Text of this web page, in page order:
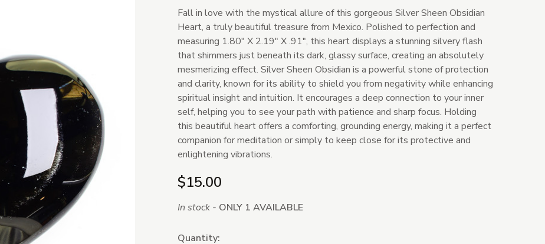
Fall in love with the mystical allure of this gorgeous Silver Sheen Obsidian
Heart, a truly beautiful treasure from Mexico. Polished to perfection and
measuring 1.80" X 2.19" X .91", this heart displays a stunning silvery flash
that shimmers just beneath its dark, glassy surface, creating an absolutely
mesmerizing effect. Silver Sheen Obsidian is a powerful stone of protection
and clarity, known for its ability to shield you from negativity while enhancing
spiritual insight and intuition. It encourages a deep connection to your inner
self, helping you to see your path with patience and sharp focus. Holding
this beautiful heart offers a comforting, grounding energy, making it a perfect
companion for meditation or simply to keep close for its protective and
enlightening vibrations.
$15.00
In stock - ONLY 1 AVAILABLE
Quantity: